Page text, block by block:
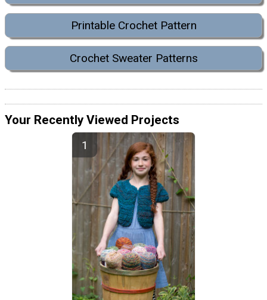
Printable Crochet Pattern
Crochet Sweater Patterns
Your Recently Viewed Projects